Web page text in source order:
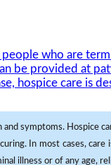
who are
be provided at
hospice care is
symptoms. Hospice
In most cases,
illness or of any age,